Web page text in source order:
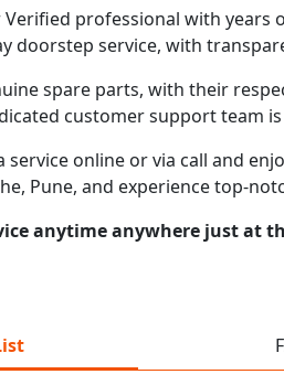
Verified professional with years
doorstep service, with
spare parts, with their
customer support team
service online or via call and
Pune, and experience top-
anytime anywhere just at